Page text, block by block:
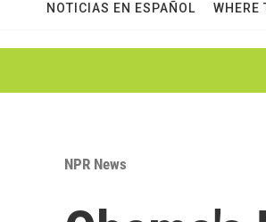
NOTICIAS EN ESPAÑOL WHERE
NPR News